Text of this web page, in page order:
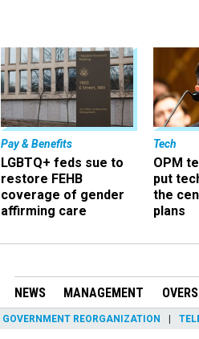
Pay & Benefits
LGBTQ+ feds sue to
restore FEHB
coverage of gender
affirming care
Tech
OPM
put
the
plans
NEWS MANAGEMENT
GOVERNMENT REORGANIZATION